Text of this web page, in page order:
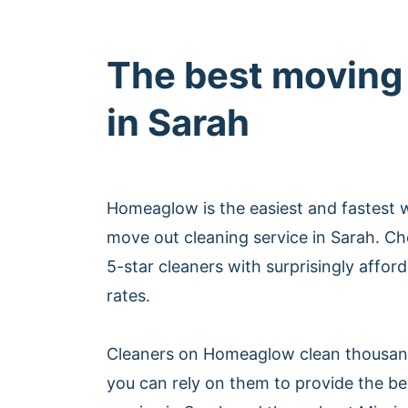
The best
in Sarah
Homeaglow is the easiest and fastest
move out cleaning service in Sarah.
5-star cleaners with surprisingly
rates.
Cleaners on Homeaglow clean
you can rely on them to provide the